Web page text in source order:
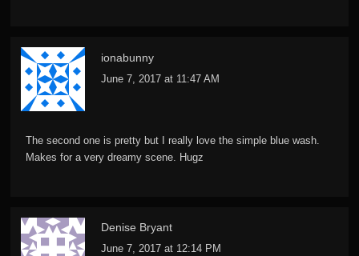
ionabunny
June 7, 2017 at 11:47 AM
The second one is pretty but I really love the simple blue wash.
Makes for a very dreamy scene. Hugz
Denise Bryant
June 7, 2017 at 12:14 PM